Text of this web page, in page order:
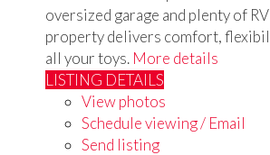
oversized garage and plenty of
property delivers comfort,
all your toys. More details
LISTING DETAILS
View photos
Schedule viewing / Email
Send listing